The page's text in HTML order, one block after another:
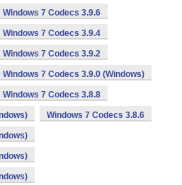
Windows 7 Codecs 3.9.6
Windows 7 Codecs 3.9.4
Windows 7 Codecs 3.9.2
Windows 7 Codecs 3.9.0 (Windows)
Windows 7 Codecs 3.8.8
Windows 7 Codecs 3.8.6